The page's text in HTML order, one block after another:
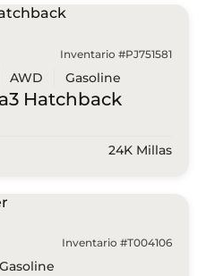
Inventario #PJ751581
AWD Gasoline
Hatchback
24K Millas
Inventario #T004106
Gasoline